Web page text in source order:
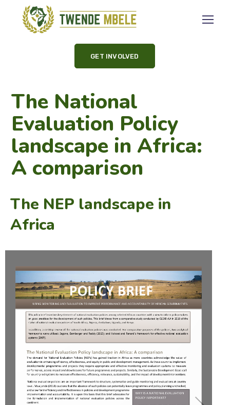
GET INVOLVED
The National
Evaluation Policy
landscape in Africa:
A comparison
The NEP landscape in
Africa